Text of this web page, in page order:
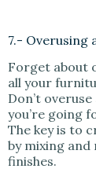
7.- Overusing
Forget about
all your
Don’t
you’re going
The key is to
by mixing
finishes.